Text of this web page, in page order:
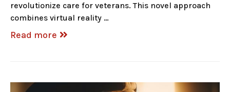
revolutionize care for veterans. This novel approach
combines virtual reality …
Read more